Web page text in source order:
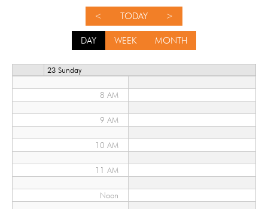
< TODAY >
DAY WEEK MONTH
23 Sunday
5 AM
6 AM
8 AM
9 AM
10 AM
11 AM
Noon